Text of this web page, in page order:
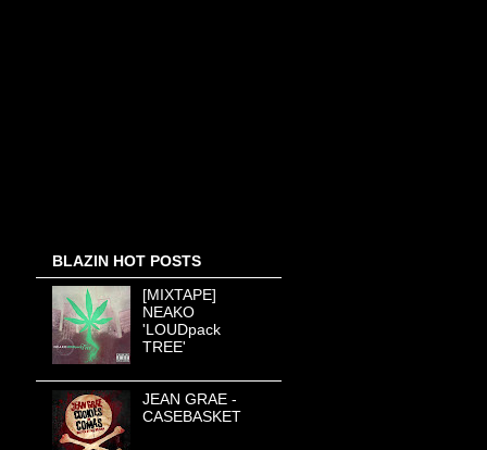
BLAZIN HOT POSTS
[MIXTAPE]
NEAKO
'LOUDpack
TREE'
JEAN GRAE -
CASEBASKET